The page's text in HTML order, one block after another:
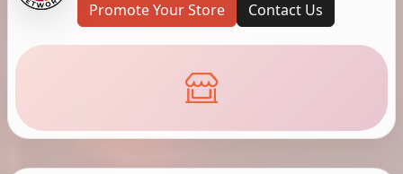
Promote Your Store Contact Us